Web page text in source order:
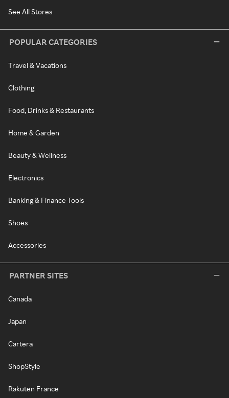
See All Stores
POPULAR CATEGORIES
Travel & Vacations
Clothing
Food, Drinks & Restaurants
Home & Garden
Beauty & Wellness
Electronics
Banking & Finance Tools
Shoes
Accessories
PARTNER SITES
Canada
Japan
Cartera
ShopStyle
Rakuten France